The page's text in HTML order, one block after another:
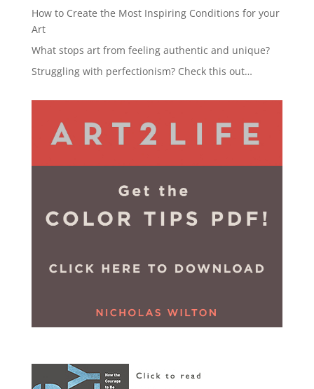
How to Create the Most Inspiring Conditions for your
Art
What stops art from feeling authentic and unique?
Struggling with perfectionism? Check this out…